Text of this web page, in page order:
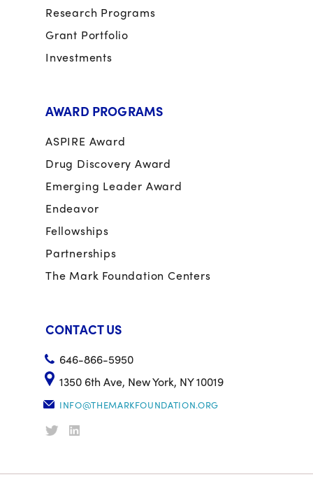
Research Programs
Grant Portfolio
Investments
AWARD PROGRAMS
ASPIRE Award
Drug Discovery Award
Emerging Leader Award
Endeavor
Fellowships
Partnerships
The Mark Foundation Centers
CONTACT US
646-866-5950
1350 6th Ave, New York, NY 10019
INFO@THEMARKFOUNDATION.ORG